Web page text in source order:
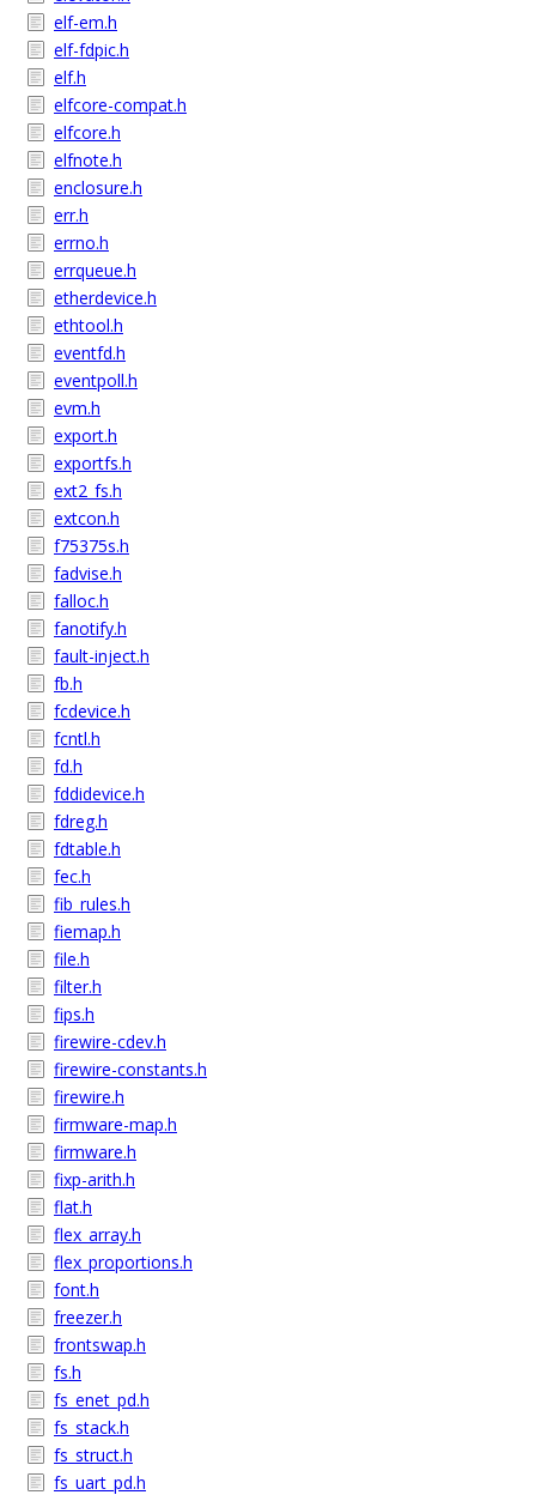
elf-em.h
elf-fdpic.h
elf.h
elfcore-compat.h
elfcore.h
elfnote.h
enclosure.h
err.h
errno.h
errqueue.h
etherdevice.h
ethtool.h
eventfd.h
eventpoll.h
evm.h
export.h
exportfs.h
ext2_fs.h
extcon.h
f75375s.h
fadvise.h
falloc.h
fanotify.h
fault-inject.h
fb.h
fcdevice.h
fcntl.h
fd.h
fddidevice.h
fdreg.h
fdtable.h
fec.h
fib_rules.h
fiemap.h
file.h
filter.h
fips.h
firewire-cdev.h
firewire-constants.h
firewire.h
firmware-map.h
firmware.h
fixp-arith.h
flat.h
flex_array.h
flex_proportions.h
font.h
freezer.h
frontswap.h
fs.h
fs_enet_pd.h
fs_stack.h
fs_struct.h
fs_uart_pd.h